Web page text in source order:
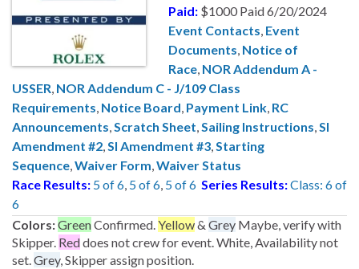
Paid: $1000 Paid 6/20/2024
Event Contacts Event
Documents Notice of
Race NOR Addendum A -
USSER NOR Addendum C - J/109 Class
Requirements Notice Board Payment Link RC
Announcements Scratch Sheet Sailing Instructions SI
Amendment #2 SI Amendment #3 Starting
Sequence Waiver Form Waiver Status
Race Results: 5 of 6 5 of 6 5 of 6 Series Results:Class: 6 of
6
Colors:GreenConfirmed. Yellow& Grey Maybe, verify with
Skipper. Reddoes not crew for event. White, Availability not
set. Grey, Skipper assign position.